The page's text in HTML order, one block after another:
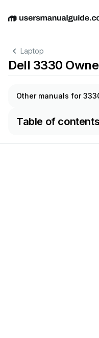
EnglishDeutschEspañol
Laptop
Dell 3330
Other manuals for
Table of contents